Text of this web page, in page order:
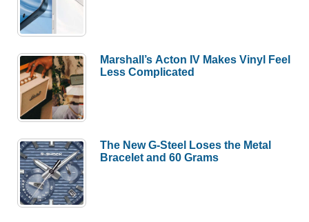
Marshall’s Acton IV Makes Vinyl Feel
Less Complicated
The New G-Steel Loses the Metal
Bracelet and 60 Grams